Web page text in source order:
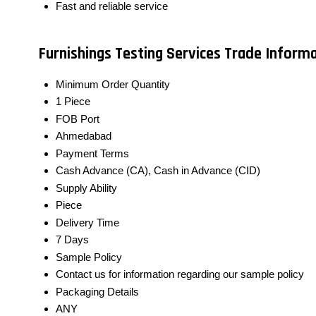
Fast and reliable service
Furnishings Testing Services Trade
Minimum Order Quantity
1 Piece
FOB Port
Ahmedabad
Payment Terms
Cash Advance (CA), Cash in Advance (CID)
Supply Ability
Piece
Delivery Time
7 Days
Sample Policy
Contact us for information regarding our sample policy
Packaging Details
ANY